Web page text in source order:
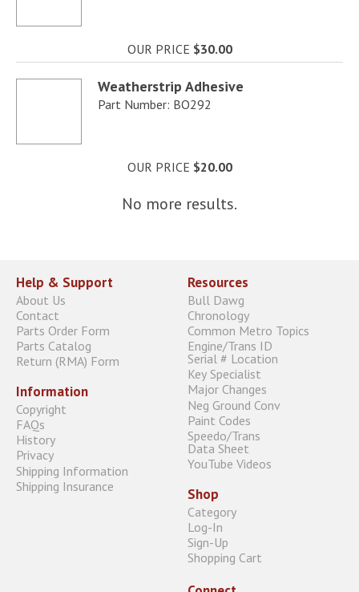
OUR PRICE $30.00
Weatherstrip Adhesive
Part Number: BO292
OUR PRICE $20.00
No more results.
Help & Support
About Us
Contact
Parts Order Form
Parts Catalog
Return (RMA) Form
Information
Copyright
FAQs
History
Privacy
Shipping Information
Shipping Insurance
Resources
Bull Dawg
Chronology
Common Metro Topics
Engine/Trans ID
Serial # Location
Key Specialist
Major Changes
Neg Ground Conv
Paint Codes
Speedo/Trans
Data Sheet
YouTube Videos
Shop
Category
Log-In
Sign-Up
Shopping Cart